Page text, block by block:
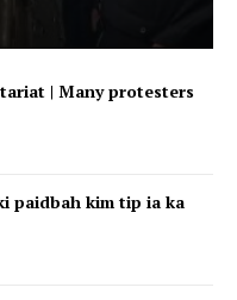
| Many protesters
paidbah kim tip ia ka